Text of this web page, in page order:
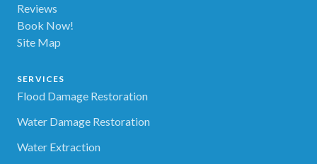
Reviews
Book Now!
Site Map
SERVICES
Flood Damage Restoration
Water Damage Restoration
Water Extraction